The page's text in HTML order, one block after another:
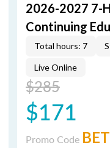
2026-2027 7-
Continuing
Total hours: 7
Live Online
$285
$171
Promo Code